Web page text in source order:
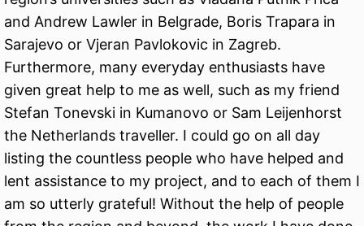
and Andrew Lawler in Belgrade, Boris Trapara in
Sarajevo or Vjeran Pavlokovic in Zagreb.
Furthermore, many everyday enthusiasts have
given great help to me as well, such as my friend
Stefan Tonevski in Kumanovo or Sam Leijenhorst
the Netherlands traveller. I could go on all day
listing the countless people who have helped and
lent assistance to my project, and to each of them I
am so utterly grateful! Without the help of people